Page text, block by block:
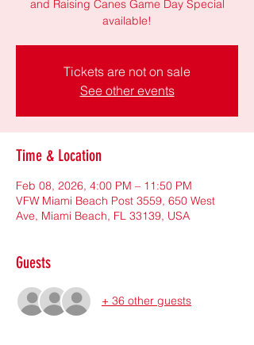
and Raising Canes Game Day Special
available!
Tickets are not on sale
See other events
Time & Location
Feb 08, 2026, 4:00 PM – 11:50 PM
VFW Miami Beach Post 3559, 650 West
Ave, Miami Beach, FL 33139, USA
Guests
+ 36 other guests